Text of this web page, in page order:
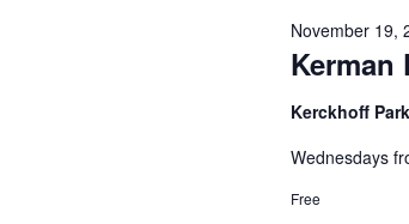
Kerman
November 19,
Kerckhoff Park
Wednesdays
Free